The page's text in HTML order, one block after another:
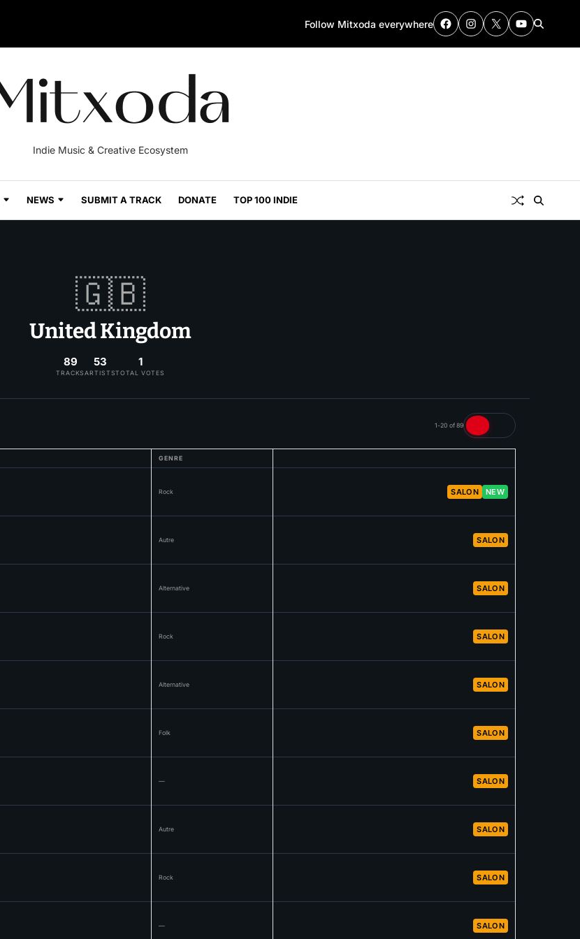
Follow Mitxoda everywhere
Indie Music & Creative Ecosystem
NEWS SUBMIT A TRACK DONATE TOP 100 INDIE
🇬🇧
United Kingdom
89
TRACKS
53
ARTISTS
1
TOTAL VOTES
1-20 of 89
GENRE
Rock SALON NEW
Autre SALON
Alternative SALON
Rock SALON
Alternative SALON
Folk SALON
— SALON
Autre SALON
Rock SALON
— SALON